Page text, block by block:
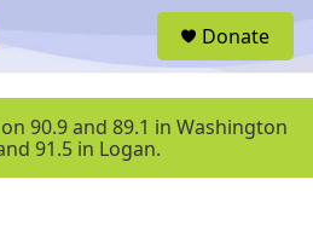
u
Donate
90.9 and 89.1 in Washington
91.5 in Logan.